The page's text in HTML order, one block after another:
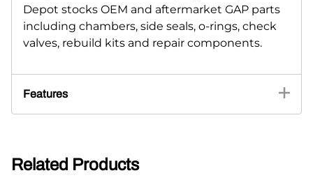
Depot stocks OEM and aftermarket GAP parts
including chambers, side seals, o-rings, check
valves, rebuild kits and repair components.
Features
Related Products